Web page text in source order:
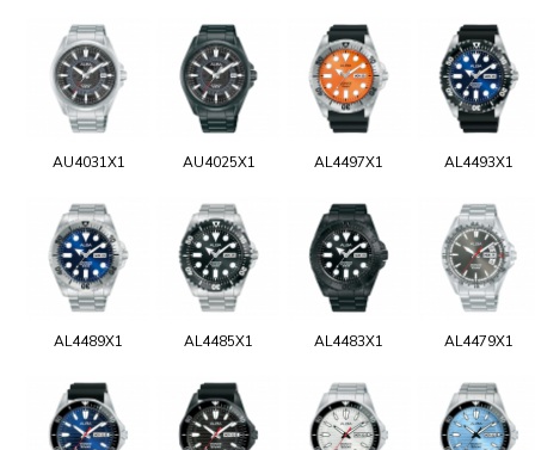
AU4031X1 AU4025X1 AL4497X1 AL4493X1
AL4489X1 AL4485X1 AL4483X1 AL4479X1